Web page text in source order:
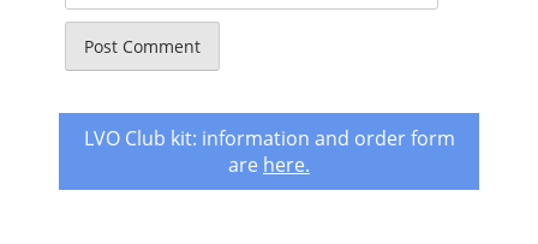
LVO Club kit: information and order form
are here.